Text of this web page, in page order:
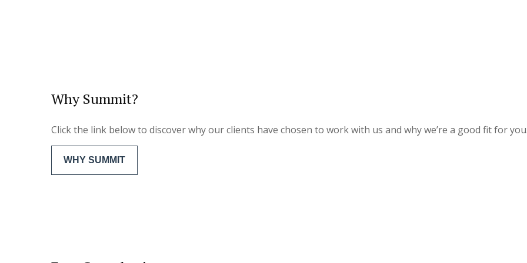
Why Summit?
Click the link below to discover why our clients have chosen to work with us and why we’re a good fit for you.
WHY SUMMIT